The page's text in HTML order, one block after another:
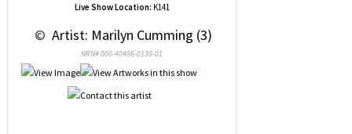
Live Show Location: K141
© Artist: Marilyn Cumming (3)
NRN# 000-40486-0138-01